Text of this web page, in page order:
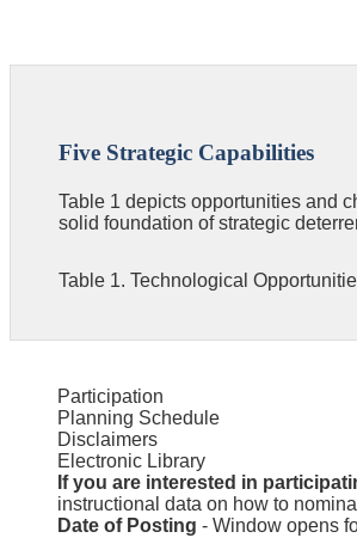
Five Strategic Capabilities
Table 1 depicts opportunities and
solid foundation of strategic
Table 1. Technological
Participation
Planning Schedule
Disclaimers
Electronic Library
If you are interested in
instructional data on how to
Date of Posting - Window opens